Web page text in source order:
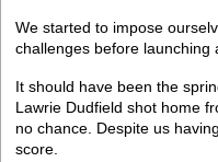
We started to impose
challenges before launching
It should have been the
Lawrie Dudfield shot home
no chance. Despite us
score.